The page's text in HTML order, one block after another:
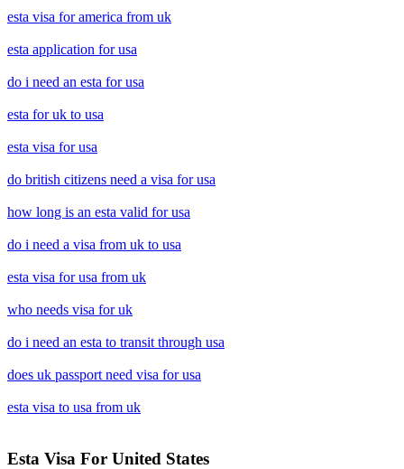
esta visa for america from uk
esta application for usa
do i need an esta for usa
esta for uk to usa
esta visa for usa
do british citizens need a visa for usa
how long is an esta valid for usa
do i need a visa from uk to usa
esta visa for usa from uk
who needs visa for uk
do i need an esta to transit through usa
does uk passport need visa for usa
esta visa to usa from uk
Esta Visa For United States